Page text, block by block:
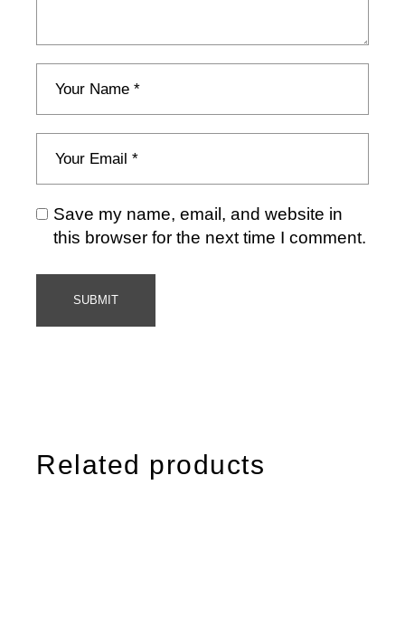
Save my name, email, and website in
this browser for the next time I comment.
SUBMIT
Related products